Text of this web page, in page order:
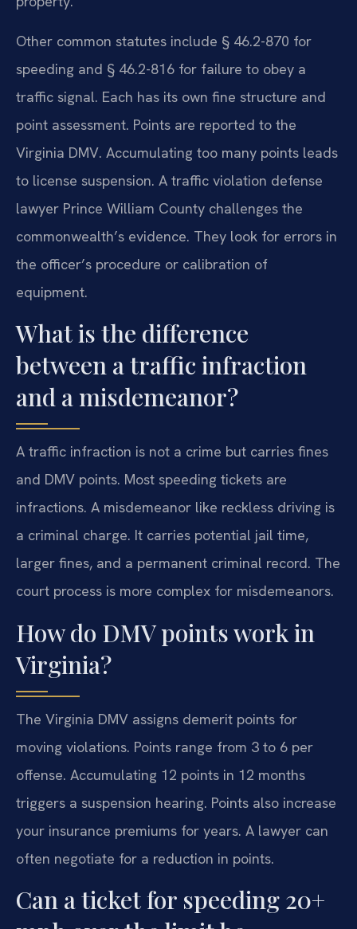
Other common statutes include § 46.2-870 for
speeding and § 46.2-816 for failure to obey a
traffic signal. Each has its own fine structure and
point assessment. Points are reported to the
Virginia DMV. Accumulating too many points leads
to license suspension. A traffic violation defense
lawyer Prince William County challenges the
commonwealth’s evidence. They look for errors in
the officer’s procedure or calibration of
equipment.
What is the difference
between a traffic infraction
and a misdemeanor?
A traffic infraction is not a crime but carries fines
and DMV points. Most speeding tickets are
infractions. A misdemeanor like reckless driving is
a criminal charge. It carries potential jail time,
larger fines, and a permanent criminal record. The
court process is more complex for misdemeanors.
How do DMV points work in
Virginia?
The Virginia DMV assigns demerit points for
moving violations. Points range from 3 to 6 per
offense. Accumulating 12 points in 12 months
triggers a suspension hearing. Points also increase
your insurance premiums for years. A lawyer can
often negotiate for a reduction in points.
Can a ticket for speeding 20+